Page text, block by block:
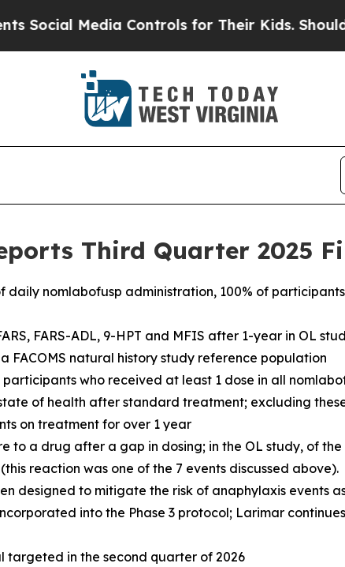
Controls for Their Kids. Should the US?
Third Quarter 2025
nomlabofusp administration, 100% of
FARS-ADL, 9-HPT and MFIS after 1-year in OL
FACOMS natural history study reference population
who received at least 1 dose in all
of health after standard treatment; excluding
on treatment for over 1 year
to a drug after a gap in dosing; in the OL study, of
reaction was one of the 7 events discussed above).
designed to mitigate the risk of anaphylaxis events
into the Phase 3 protocol; Larimar
targeted in the second quarter of 2026